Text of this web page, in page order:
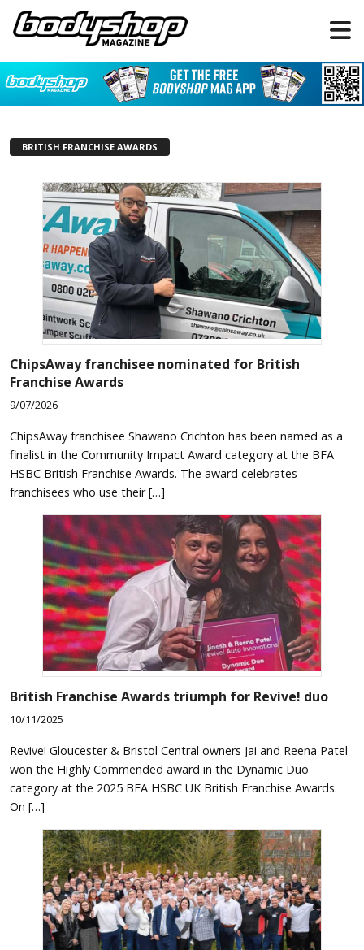
BRITISH FRANCHISE AWARDS
ChipsAway franchisee nominated for British
Franchise Awards
9/07/2026
ChipsAway franchisee Shawano Crichton has been named as a
finalist in the Community Impact Award category at the BFA
HSBC British Franchise Awards. The award celebrates
franchisees who use their […]
British Franchise Awards triumph for Revive! duo
10/11/2025
Revive! Gloucester & Bristol Central owners Jai and Reena Patel
won the Highly Commended award in the Dynamic Duo
category at the 2025 BFA HSBC UK British Franchise Awards.
On […]